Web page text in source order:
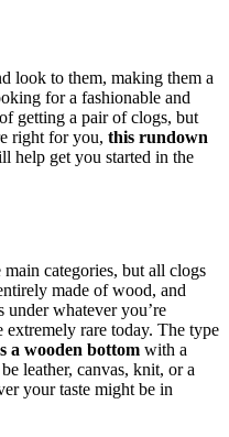
look to them, making them a
for a fashionable and
getting a pair of clogs, but
right for you, this rundown
help get you started in the
categories, but all clogs
made of wood, and
under whatever you’re
rare today. The type
a wooden bottom with a
leather, canvas, knit, or a
your taste might be in